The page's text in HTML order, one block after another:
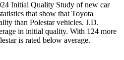
Initial Quality Study of new car
that show that Toyota
than Polestar vehicles. J.D.
in initial quality. With 124 more
is rated below average.